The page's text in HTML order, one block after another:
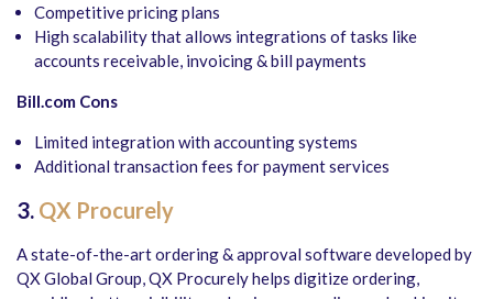
Competitive pricing plans
High scalability that allows integrations of tasks like
accounts receivable, invoicing & bill payments
Bill.com Cons
Limited integration with accounting systems
Additional transaction fees for payment services
3. QX Procurely
A state-of-the-art ordering & approval software developed by
QX Global Group, QX Procurely helps digitize ordering,